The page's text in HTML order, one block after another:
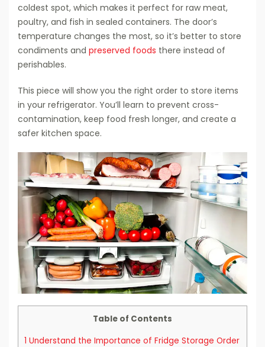
coldest spot, which makes it perfect for raw meat,
poultry, and fish in sealed containers. The door’s
temperature changes the most, so it’s better to store
condiments and preserved foods there instead of
perishables.
This piece will show you the right order to store items
in your refrigerator. You’ll learn to prevent cross-
contamination, keep food fresh longer, and create a
safer kitchen space.
Table of Contents
1 Understand the Importance of Fridge Storage Order